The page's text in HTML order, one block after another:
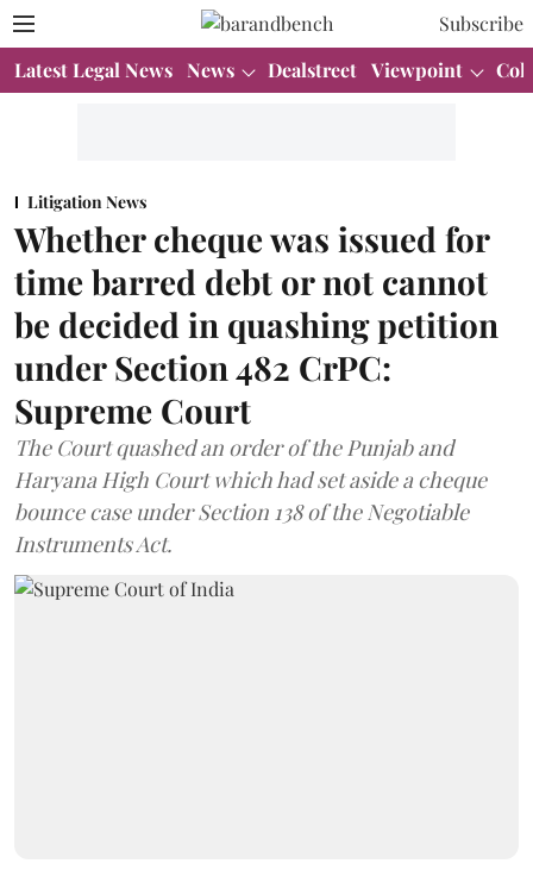
Subscribe
Latest Legal News News Dealstreet Viewpoint
Litigation News
Whether cheque was issued for
time barred debt or not cannot
be decided in quashing petition
under Section 482 CrPC:
Supreme Court
The Court quashed an order of the Punjab and
Haryana High Court which had set aside a cheque
bounce case under Section 138 of the Negotiable
Instruments Act.